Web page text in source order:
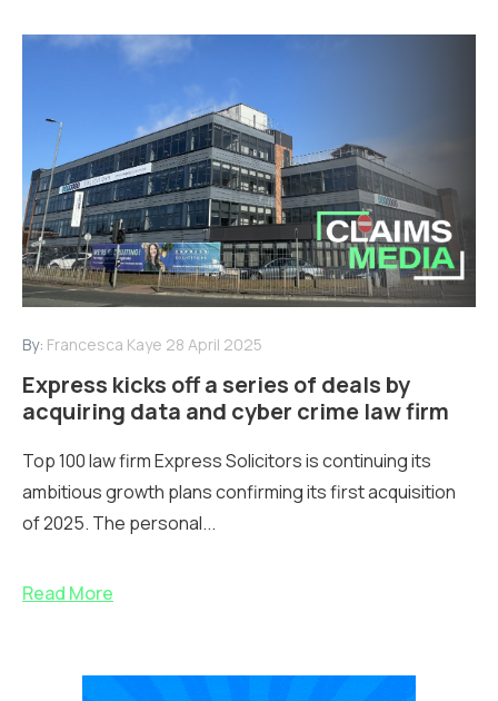
By: Francesca Kaye 28 April 2025
Express kicks off a series of deals by
acquiring data and cyber crime law firm
Top 100 law firm Express Solicitors is continuing its
ambitious growth plans confirming its first acquisition
of 2025. The personal...
Read More